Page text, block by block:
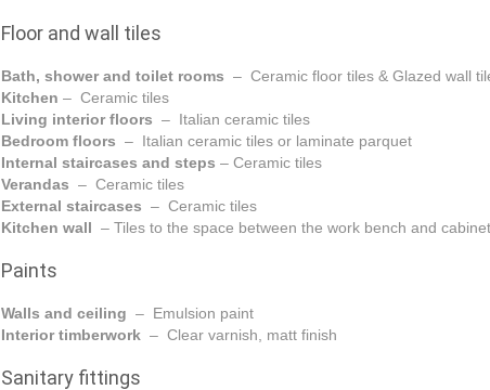
Floor and wall tiles
Bath, shower and toilet rooms – Ceramic floor tiles & Glazed wall
Kitchen– Ceramic tiles
Living interior floors – Italian ceramic tiles
Bedroom floors – Italian ceramic tiles or laminate parquet
Internal staircases and steps – Ceramic tiles
Verandas – Ceramic tiles
External staircases – Ceramic tiles
Kitchen wall – Tiles to the space between the work bench and
Paints
Walls and ceiling – Emulsion paint
Interior timberwork – Clear varnish, matt finish
Sanitary fittings